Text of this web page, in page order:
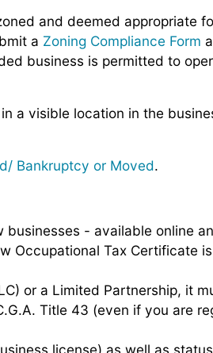
and deemed appropriate
a Zoning Compliance Form
business is permitted to
a visible location in the
Bankruptcy or Moved.
businesses - available online
Occupational Tax Certificate
or a Limited Partnership, it
Title 43 (even if you are